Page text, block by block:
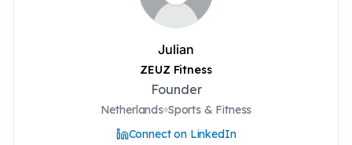
Julian
ZEUZ Fitness
Founder
Netherlands Sports & Fitness
Connect on LinkedIn